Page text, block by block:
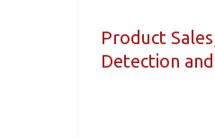
Product
Detection